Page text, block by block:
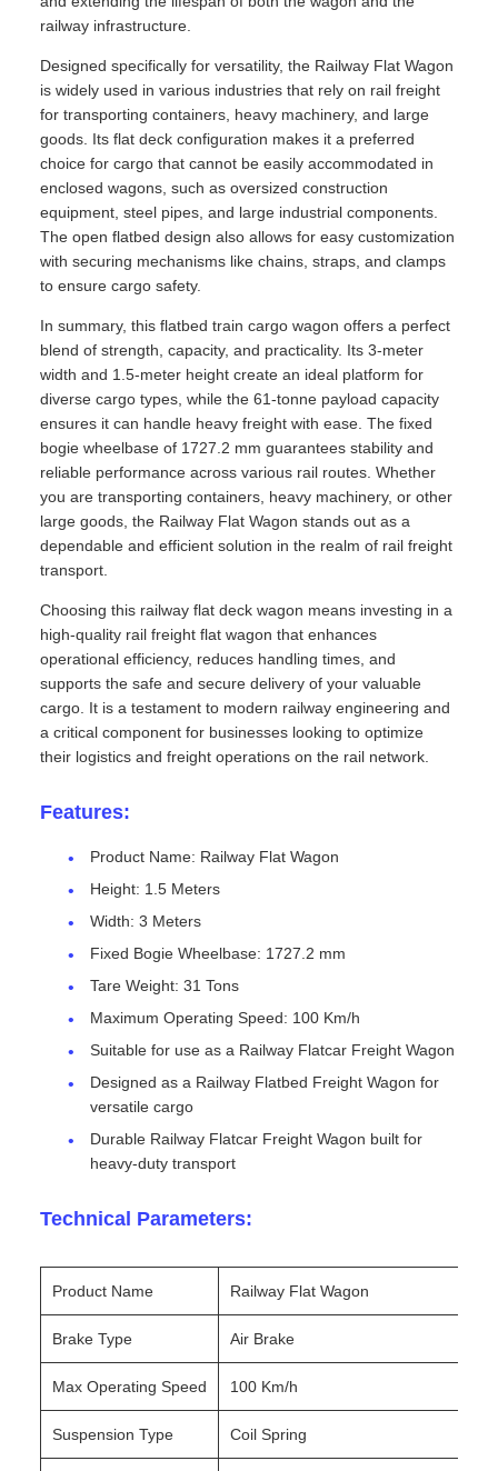
railway infrastructure.
Designed specifically for versatility, the Railway Flat Wagon
is widely used in various industries that rely on rail freight
for transporting containers, heavy machinery, and large
goods. Its flat deck configuration makes it a preferred
choice for cargo that cannot be easily accommodated in
enclosed wagons, such as oversized construction
equipment, steel pipes, and large industrial components.
The open flatbed design also allows for easy customization
with securing mechanisms like chains, straps, and clamps
to ensure cargo safety.
In summary, this flatbed train cargo wagon offers a perfect
blend of strength, capacity, and practicality. Its 3-meter
width and 1.5-meter height create an ideal platform for
diverse cargo types, while the 61-tonne payload capacity
ensures it can handle heavy freight with ease. The fixed
bogie wheelbase of 1727.2 mm guarantees stability and
reliable performance across various rail routes. Whether
you are transporting containers, heavy machinery, or other
large goods, the Railway Flat Wagon stands out as a
dependable and efficient solution in the realm of rail freight
transport.
Choosing this railway flat deck wagon means investing in a
high-quality rail freight flat wagon that enhances
operational efficiency, reduces handling times, and
supports the safe and secure delivery of your valuable
cargo. It is a testament to modern railway engineering and
a critical component for businesses looking to optimize
their logistics and freight operations on the rail network.
Features:
Product Name: Railway Flat Wagon
Height: 1.5 Meters
Width: 3 Meters
Fixed Bogie Wheelbase: 1727.2 mm
Tare Weight: 31 Tons
Maximum Operating Speed: 100 Km/h
Suitable for use as a Railway Flatcar Freight Wagon
Designed as a Railway Flatbed Freight Wagon for
versatile cargo
Durable Railway Flatcar Freight Wagon built for
heavy-duty transport
Technical Parameters:
Product Name Railway Flat Wagon
Brake Type Air Brake
Max Operating Speed 100 Km/h
Suspension Type Coil Spring